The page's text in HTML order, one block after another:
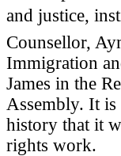
and justice,
Counsellor,
Immigration
James in the
Assembly. It
history that it
rights work.